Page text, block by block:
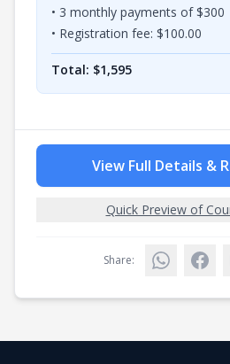
• 3 monthly payments of $300
• Registration fee: $100.00
Total: $1,595
View Full Details &
Quick Preview of
Share: